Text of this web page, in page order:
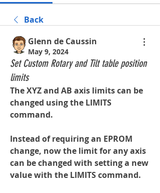
Back
Glenn de Caussin
May 9, 2024
Set Custom Rotary and Tilt table position
limits
The XYZ and AB axis limits can be
changed using the LIMITS
command.
Instead of requiring an EPROM
change, now the limit for any axis
can be changed with setting a new
value with the LIMITS command.